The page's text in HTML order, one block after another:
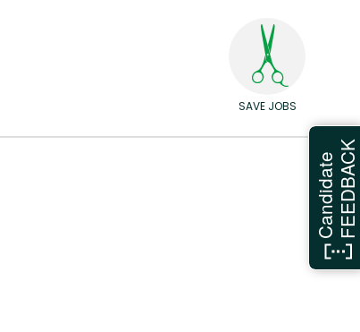
SAVE JOBS
CandidateFEEDBACK